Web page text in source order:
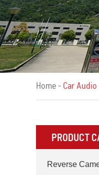
Home - Car Audio
PRODUCT
Reverse